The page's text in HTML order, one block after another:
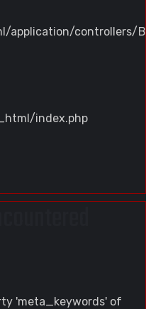
application/controllers/
index.php
'meta_keywords' of